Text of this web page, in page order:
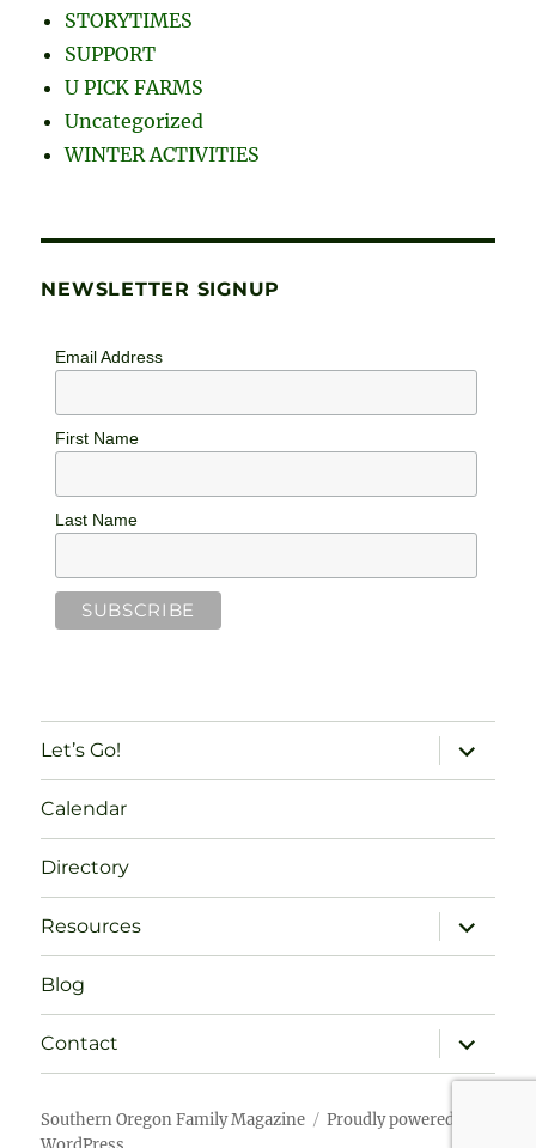
STORYTIMES
SUPPORT
U PICK FARMS
Uncategorized
WINTER ACTIVITIES
NEWSLETTER SIGNUP
Email Address
First Name
Last Name
Let’s Go!
expand
child
menu
Calendar
Directory
Resources
expand
child
menu
Blog
Contact
expand
child
menu
Southern Oregon Family Magazine
Proudly powered by